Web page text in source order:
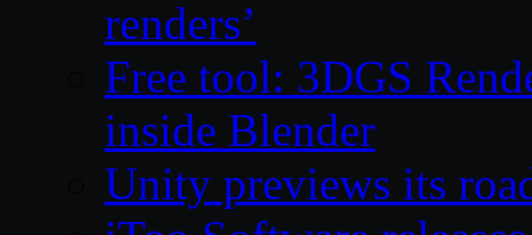
renders’
Free tool: 3DGS
inside Blender
Unity previews its